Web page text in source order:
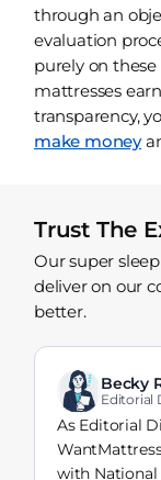
through an
evaluation
purely on
mattresses
transparency,
make money
Trust The
Our super
deliver on our
better.
Becky
Editorial
As Editorial
with National